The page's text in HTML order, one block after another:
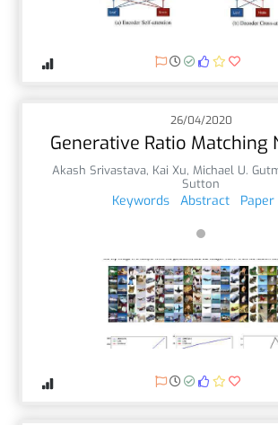
26/04/2020
Generative Ratio Matching
Akash Srivastava, Kai Xu, Michael U.
Sutton
Keywords Abstract Paper